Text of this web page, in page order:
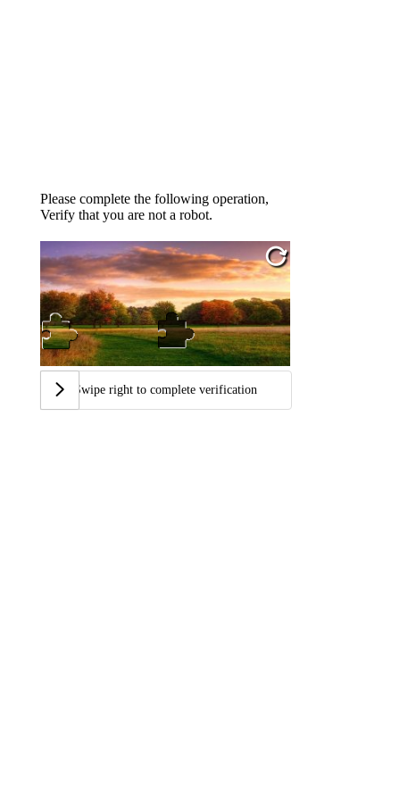
Please complete the following operation,
Verify that you are not a robot.
Swipe right to complete verification